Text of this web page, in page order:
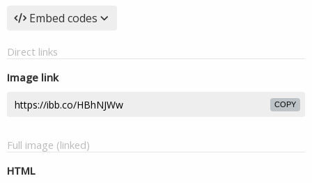
Embed codes
Direct links
Image link
COPY
Full image (linked)
HTML